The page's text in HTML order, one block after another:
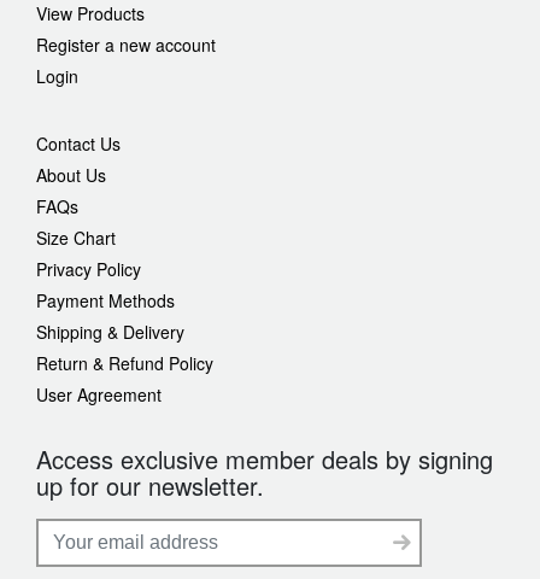
View Products
Register a new account
Login
Contact Us
About Us
FAQs
Size Chart
Privacy Policy
Payment Methods
Shipping & Delivery
Return & Refund Policy
User Agreement
Access exclusive member deals by signing
up for our newsletter.